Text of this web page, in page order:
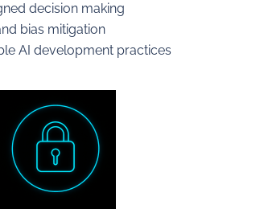
decision making
bias mitigation
AI development practices